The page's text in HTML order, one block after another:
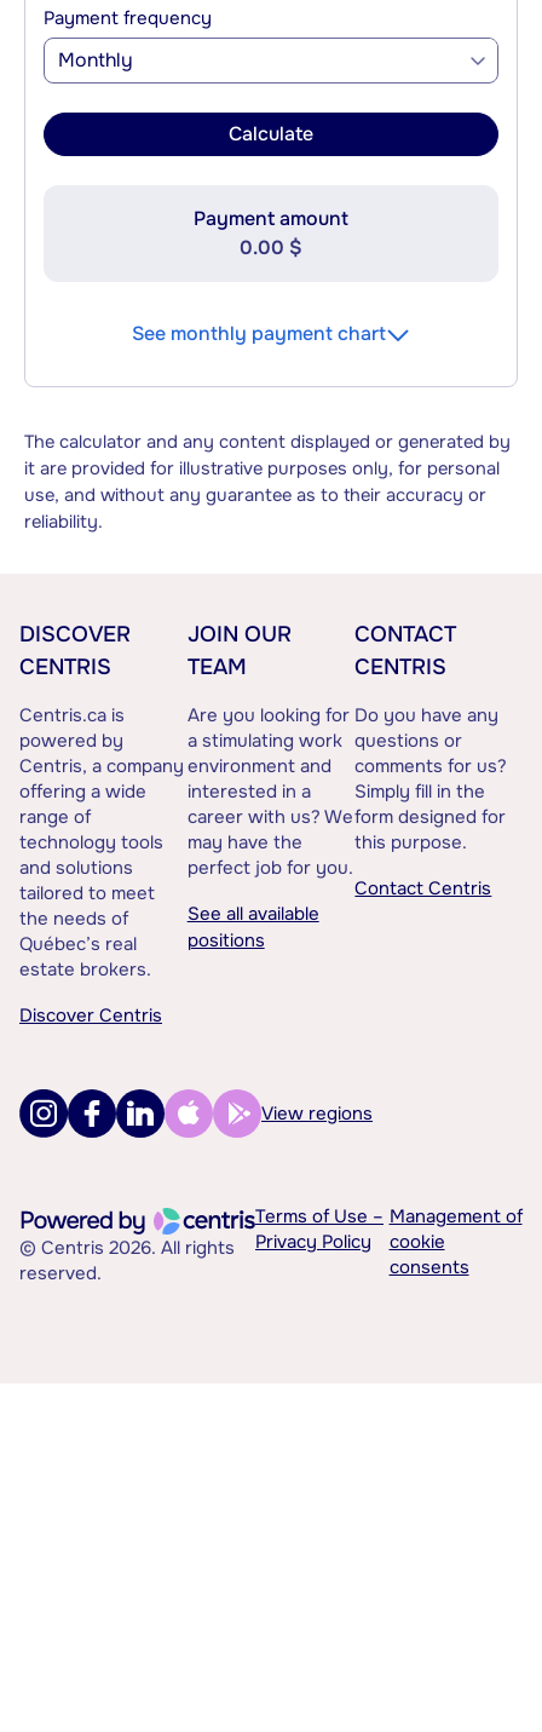
Payment frequency
Monthly
Calculate
Payment amount
0.00 $
See monthly payment chart
The calculator and any content displayed or generated by
it are provided for illustrative purposes only, for personal
use, and without any guarantee as to their accuracy or
reliability.
DISCOVER
CENTRIS
Centris.ca is
powered by
Centris, a company
offering a wide
range of
technology tools
and solutions
tailored to meet
the needs of
Québec’s real
estate brokers.
Discover Centris
JOIN OUR
TEAM
Are you looking for
a stimulating work
environment and
interested in a
career with us? We
may have the
perfect job for you.
See all available
positions
CONTACT
CENTRIS
Do you have any
questions or
comments for us?
Simply fill in the
form designed for
this purpose.
Contact Centris
View regions
© Centris 2026. All rights
reserved.
Terms of Use –
Privacy Policy
Management of
cookie
consents